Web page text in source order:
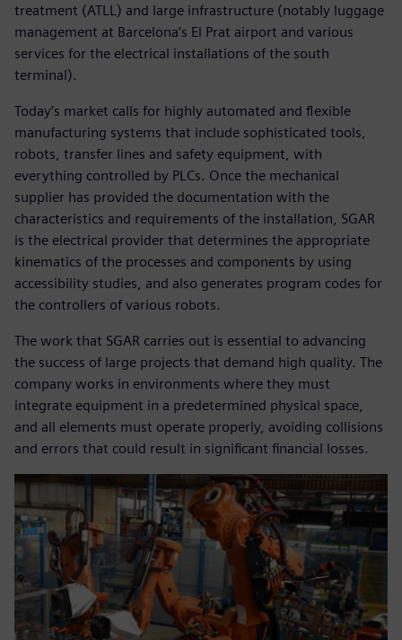
treatment (ATLL) and large infrastructure (notably luggage
management at Barcelona’s El Prat airport and various
services for the electrical installations of the south
terminal).
Today’s market calls for highly automated and flexible
manufacturing systems that include sophisticated tools,
robots, transfer lines and safety equipment, with
everything controlled by PLCs. Once the mechanical
supplier has provided the documentation with the
characteristics and requirements of the installation, SGAR
is the electrical provider that determines the appropriate
kinematics of the processes and components by using
accessibility studies, and also generates program codes for
the controllers of various robots.
The work that SGAR carries out is essential to advancing
the success of large projects that demand high quality. The
company works in environments where they must
integrate equipment in a predetermined physical space,
and all elements must operate properly, avoiding collisions
and errors that could result in significant financial losses.